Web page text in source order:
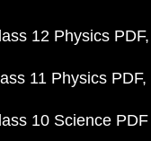
12 Physics PDF
11 Physics PDF
10 Science PDF